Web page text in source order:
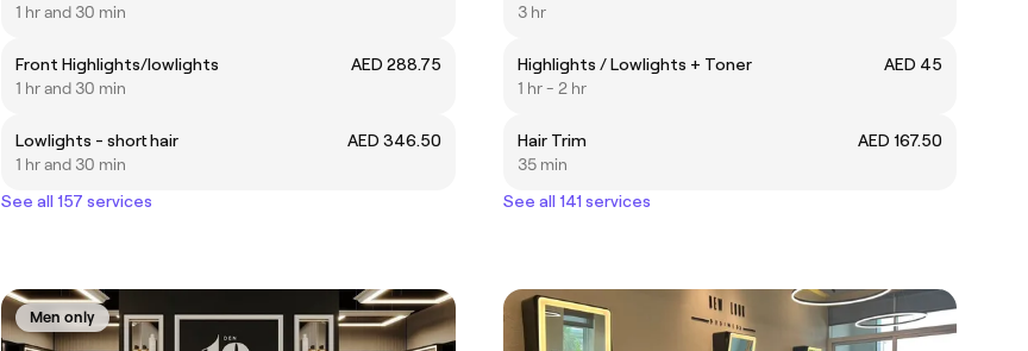
1 hr and 30 min
Front Highlights/lowlights
AED 288.75
1 hr and 30 min
Lowlights - short hair
AED 346.50
1 hr and 30 min
See all 157 services
3 hr
Highlights / Lowlights + Toner
AED 45
1 hr - 2 hr
Hair Trim
AED 167.50
35 min
See all 141 services
Men only